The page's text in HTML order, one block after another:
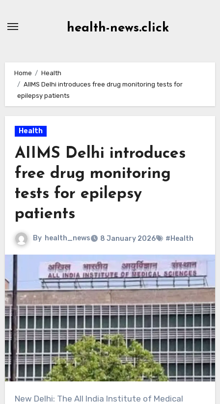
health-news.click
Home
Health
AIIMS Delhi introduces free drug monitoring tests for
epilepsy patients
Health
AIIMS Delhi introduces
free drug monitoring
tests for epilepsy
patients
By health_news 8 January 2026 #Health
New Delhi: The All India Institute of Medical